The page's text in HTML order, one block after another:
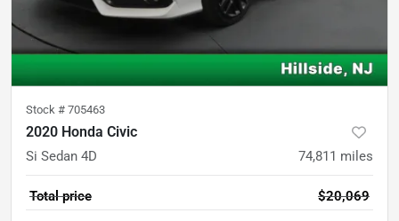
Stock # 705463
2020 Honda Civic
Si Sedan 4D 74,811 miles
Total price $20,069